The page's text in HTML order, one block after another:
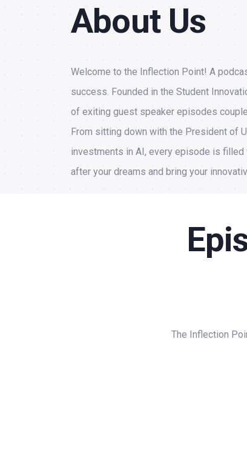
About Us
Welcome to the Inflection Point! A
success. Founded in the Student
of exiting guest speaker episodes
From sitting down with the President of
investments in AI, every episode is
after your dreams and bring your
The Inflection